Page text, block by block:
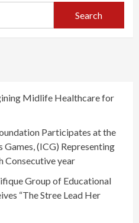
Midlife Healthcare for
Participates at the
Games, (ICG) Representing
Consecutive year
Group of Educational
“The Stree Lead Her